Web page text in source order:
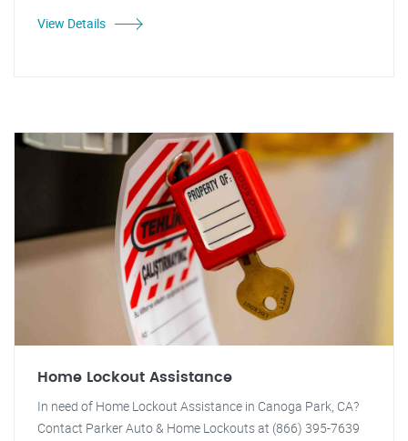
View Details
Home Lockout Assistance
In need of Home Lockout Assistance in Canoga Park, CA?
Contact Parker Auto & Home Lockouts at (866) 395-7639